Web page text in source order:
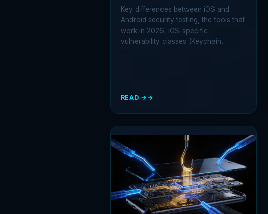
Key differences between iOS and
Android security testing, the tools that
work in 2026, iOS-specific
vulnerability classes (Keychain,…
READ →
:
IOS
TESTING:
A
GETTING
STARTED
GUIDE
FOR
ANDROID
RESEARCHERS